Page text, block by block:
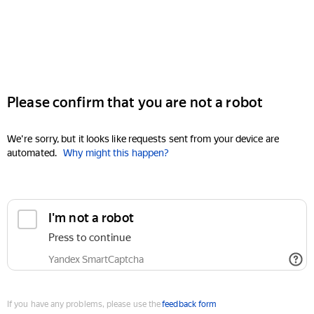
Please confirm that you are not a robot
We're sorry, but it looks like requests sent from your device are
automated. Why might this happen?
I'm not a robot
Press to continue
Yandex SmartCaptcha
If you have any problems, please use thefeedback form